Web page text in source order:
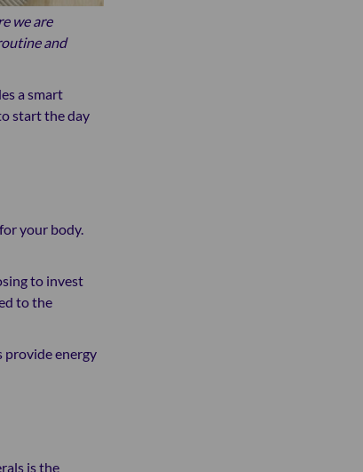
we are
and
a smart
start the day
your body.
to invest
to the
provide energy
is the